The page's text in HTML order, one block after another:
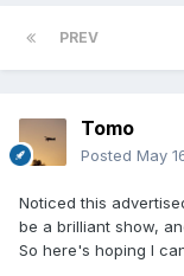
PREV
Tomo
Posted May
Noticed this
be a brilliant show,
So here's hoping I